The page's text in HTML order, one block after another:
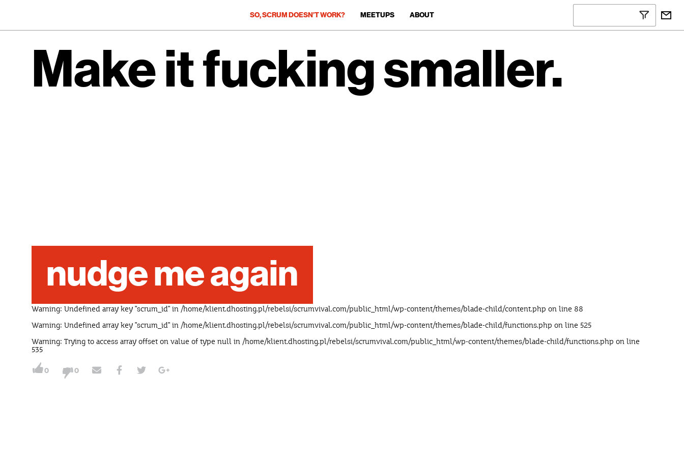
SO, SCRUM DOESN’T WORK? MEETUPS ABOUT
Make it fucking smaller.
nudge me again
Warning: Undefined array key "scrum_id" in /home/klient.dhosting.pl/rebelsi/scrumvival.com/public_html/wp-content/themes/blade-child/content.php on line 88
Warning: Undefined array key "scrum_id" in /home/klient.dhosting.pl/rebelsi/scrumvival.com/public_html/wp-content/themes/blade-child/functions.php on line 525
Warning: Trying to access array offset on value of type null in /home/klient.dhosting.pl/rebelsi/scrumvival.com/public_html/wp-content/themes/blade-child/functions.php on line
535
0 0